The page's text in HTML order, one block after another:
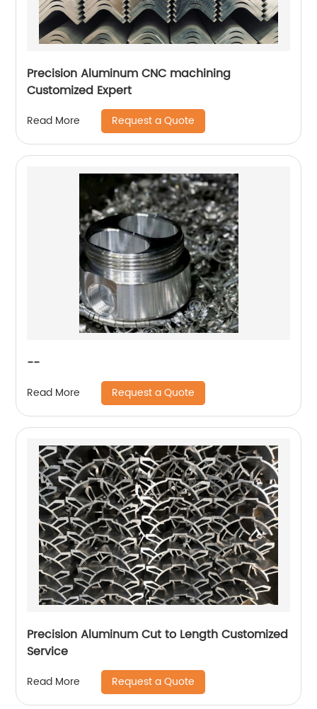
Precision Aluminum CNC machining
Customized Expert
Read More Request a Quote
--
Read More Request a Quote
Precision Aluminum Cut to Length Customized
Service
Read More Request a Quote